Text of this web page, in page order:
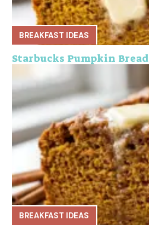
BREAKFAST IDEAS
Starbucks Pumpkin Bread
BREAKFAST IDEAS